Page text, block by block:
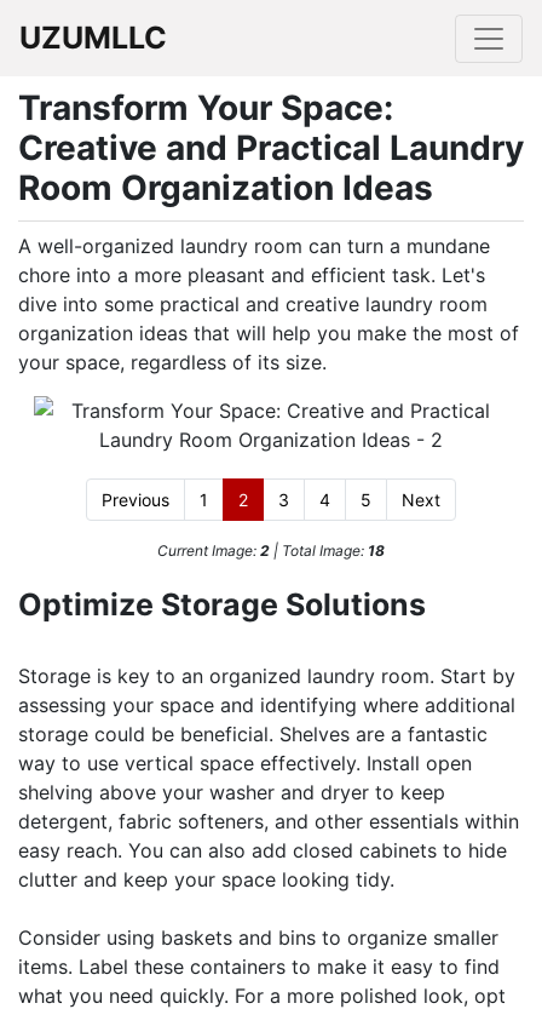
UZUMLLC
Transform Your Space:
Creative and Practical Laundry
Room Organization Ideas
A well-organized laundry room can turn a mundane
chore into a more pleasant and efficient task. Let's
dive into some practical and creative laundry room
organization ideas that will help you make the most of
your space, regardless of its size.
Previous 1 2 3 4 5 Next
Current Image: 2 | Total Image: 18
Optimize Storage Solutions
Storage is key to an organized laundry room. Start by
assessing your space and identifying where additional
storage could be beneficial. Shelves are a fantastic
way to use vertical space effectively. Install open
shelving above your washer and dryer to keep
detergent, fabric softeners, and other essentials within
easy reach. You can also add closed cabinets to hide
clutter and keep your space looking tidy.
Consider using baskets and bins to organize smaller
items. Label these containers to make it easy to find
what you need quickly. For a more polished look, opt